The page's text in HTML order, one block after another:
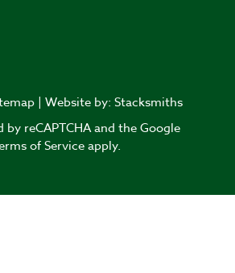
| Website by: Stacksmiths
reCAPTCHA and the Google
of Serviceapply.